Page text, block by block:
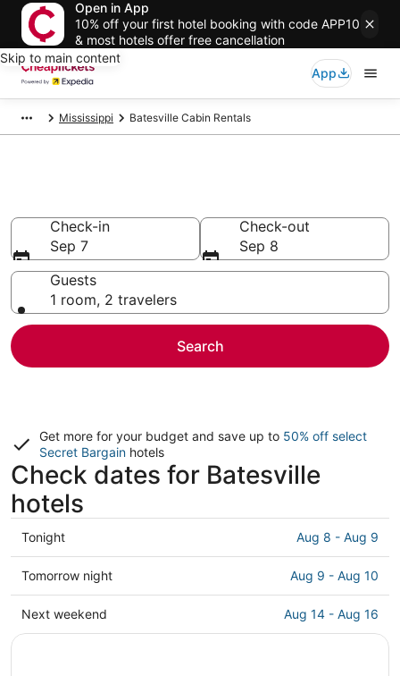
Open in App
10% off your first hotel booking with code APP10
& most hotels offer free cancellation
Skip to main content
App
Mississippi Batesville Cabin Rentals
Check-in
Sep 7
Check-out
Sep 8
Guests
1 room, 2 travelers
Search
Get more for your budget and save up to 50% off select
Secret Bargain hotels
Check dates for Batesville
hotels
Check
prices
in
Batesville
for
Tonight Aug 8 - Aug 9
Check
prices
in
Batesville
Tomorrow night Aug 9 - Aug 10
Check
prices
Next weekend Aug 14 - Aug 16